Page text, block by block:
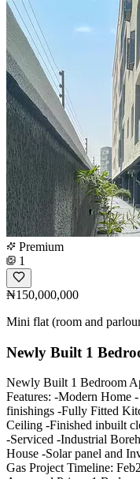
Premium
1
₦150,000,000
Mini flat (room and
Newly Built 1
Newly Built 1 Bedroom
Features: -Modern Home
finishings -Fully Fitted
Ceiling -Finished inbuilt
-Serviced -Industrial
House -Solar panel and
Gas Project Timeline: